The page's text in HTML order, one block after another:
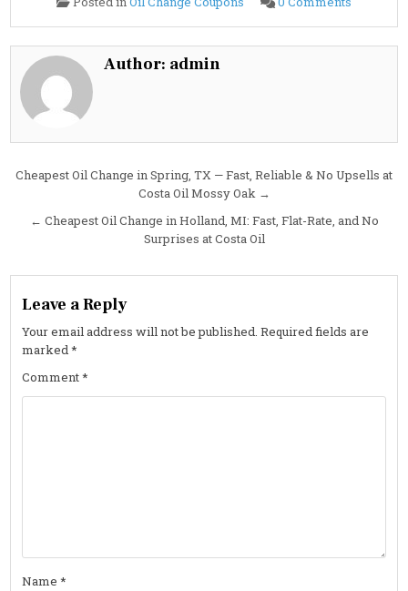
Oil
in
at
Author: admin
Post
Cheapest Oil Change in Spring, TX — Fast, Reliable & No Upsells at
Costa Oil Mossy Oak →
← Cheapest Oil Change in Holland, MI: Fast, Flat-Rate, and No
Surprises at Costa Oil
Leave a Reply
Your email address will not be published. Required fields are
marked*
Comment*
Name*